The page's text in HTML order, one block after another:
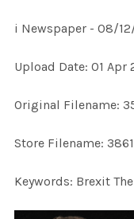
ALL
ADD
i Newspaper - 08/
Upload Date: 01 Apr
Original Filename:
Store Filename:
Keywords: Brexit